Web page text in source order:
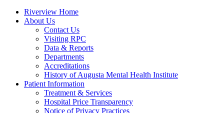
Riverview Home
About Us
Contact Us
Visiting RPC
Data & Reports
Departments
Accreditations
History of Augusta Mental Health Institute
Patient Information
Treatment & Services
Hospital Price Transparency
Notice of Privacy Practices